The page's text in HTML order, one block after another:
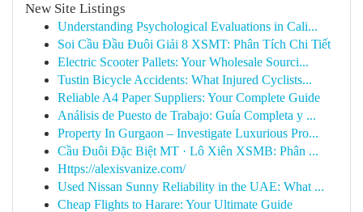
New Site Listings
Understanding Psychological Evaluations in Cali...
Soi Cầu Đầu Đuôi Giải 8 XSMT: Phân Tích Chi Tiết
Electric Scooter Pallets: Your Wholesale Sourci...
Tustin Bicycle Accidents: What Injured Cyclists...
Reliable A4 Paper Suppliers: Your Complete Guide
Análisis de Puesto de Trabajo: Guía Completa y ...
Property In Gurgaon – Investigate Luxurious Pro...
Cầu Đuôi Đặc Biệt MT · Lô Xiên XSMB: Phân ...
Https://alexisvanize.com/
Used Nissan Sunny Reliability in the UAE: What ...
Cheap Flights to Harare: Your Ultimate Guide